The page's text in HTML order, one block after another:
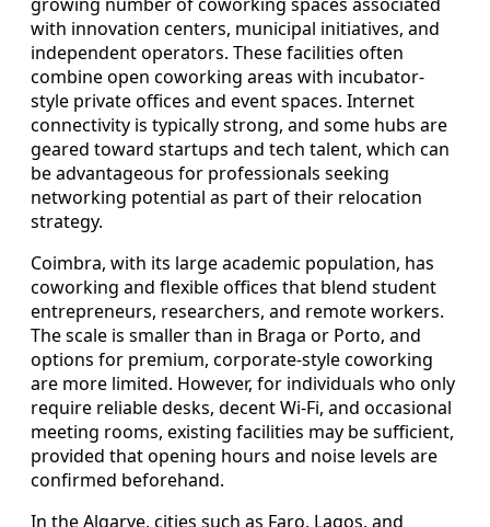
with innovation centers, municipal initiatives, and
independent operators. These facilities often
combine open coworking areas with incubator-
style private offices and event spaces. Internet
connectivity is typically strong, and some hubs are
geared toward startups and tech talent, which can
be advantageous for professionals seeking
networking potential as part of their relocation
strategy.
Coimbra, with its large academic population, has
coworking and flexible offices that blend student
entrepreneurs, researchers, and remote workers.
The scale is smaller than in Braga or Porto, and
options for premium, corporate-style coworking
are more limited. However, for individuals who only
require reliable desks, decent Wi-Fi, and occasional
meeting rooms, existing facilities may be sufficient,
provided that opening hours and noise levels are
confirmed beforehand.
In the Algarve, cities such as Faro, Lagos, and